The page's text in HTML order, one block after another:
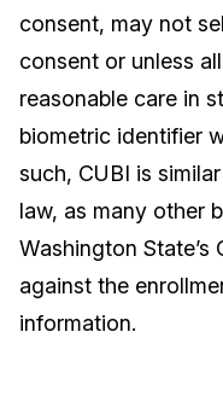
Legal
Financial
Media &
Call Centers
Help Center
What's New
Customer
About Us
Careers
consent, may not
consent or unless
reasonable care in
biometric identifier
such, CUBI is
law, as many other
Washington
against the
information.